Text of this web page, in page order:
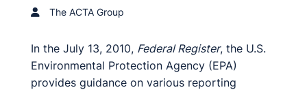
The ACTA Group
In the July 13, 2010, Federal Register, the U.S.
Environmental Protection Agency (EPA)
provides guidance on various reporting